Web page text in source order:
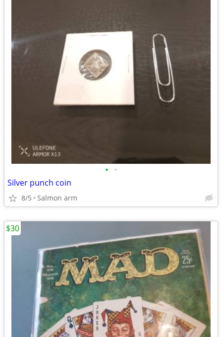
• •
Silver punch coin
8/5 Salmon arm
$30